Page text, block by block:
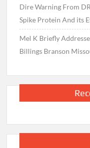
Dire Warning From
Spike Protein And its
Mel K Briefly
Billings Branson